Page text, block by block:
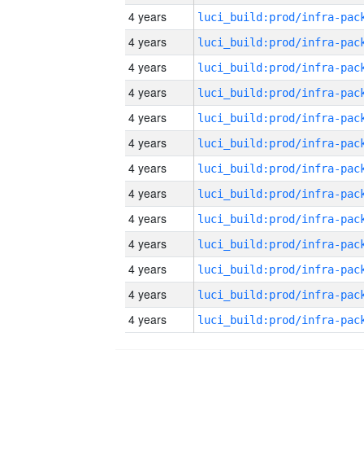
4 years
4 years
4 years
4 years
4 years
4 years
4 years
4 years
4 years
4 years
4 years
4 years
4 years